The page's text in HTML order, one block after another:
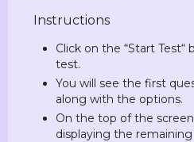
Instructions
Click on the “Start
test.
You will see the first
along with the options.
On the top of the
displaying the